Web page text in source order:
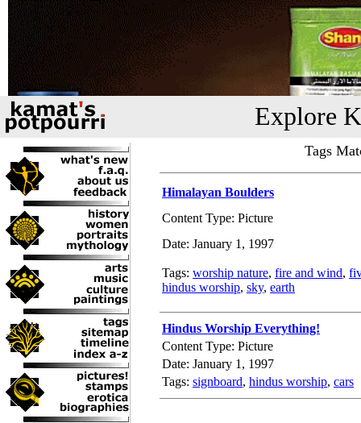
Explore
Tags
Himalayan Boulders
Content Type: Picture
Date: January 1, 1997
Tags: worship nature, fire and wind,
hindus worship, sky, earth
Hindus Worship Everything!
Content Type: Picture
Date: January 1, 1997
Tags: signboard, hindus worship, cars